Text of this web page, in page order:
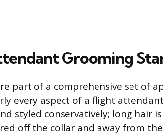
Grooming
part of a comprehensive set of
every aspect of a flight
styled conservatively; long hair
off the collar and away from